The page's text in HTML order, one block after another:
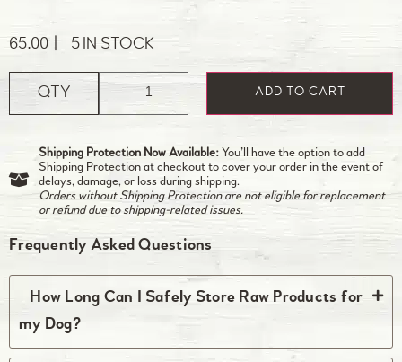
65.00 5 IN STOCK
QTY ADD TO CART
Shipping Protection Now Available: You’ll have the option to add
Shipping Protection at checkout to cover your order in the event of
delays, damage, or loss during shipping.
Orders without Shipping Protection are not eligible for replacement
or refund due to shipping-related issues.
Frequently Asked Questions
How Long Can I Safely Store Raw Products for
my Dog?